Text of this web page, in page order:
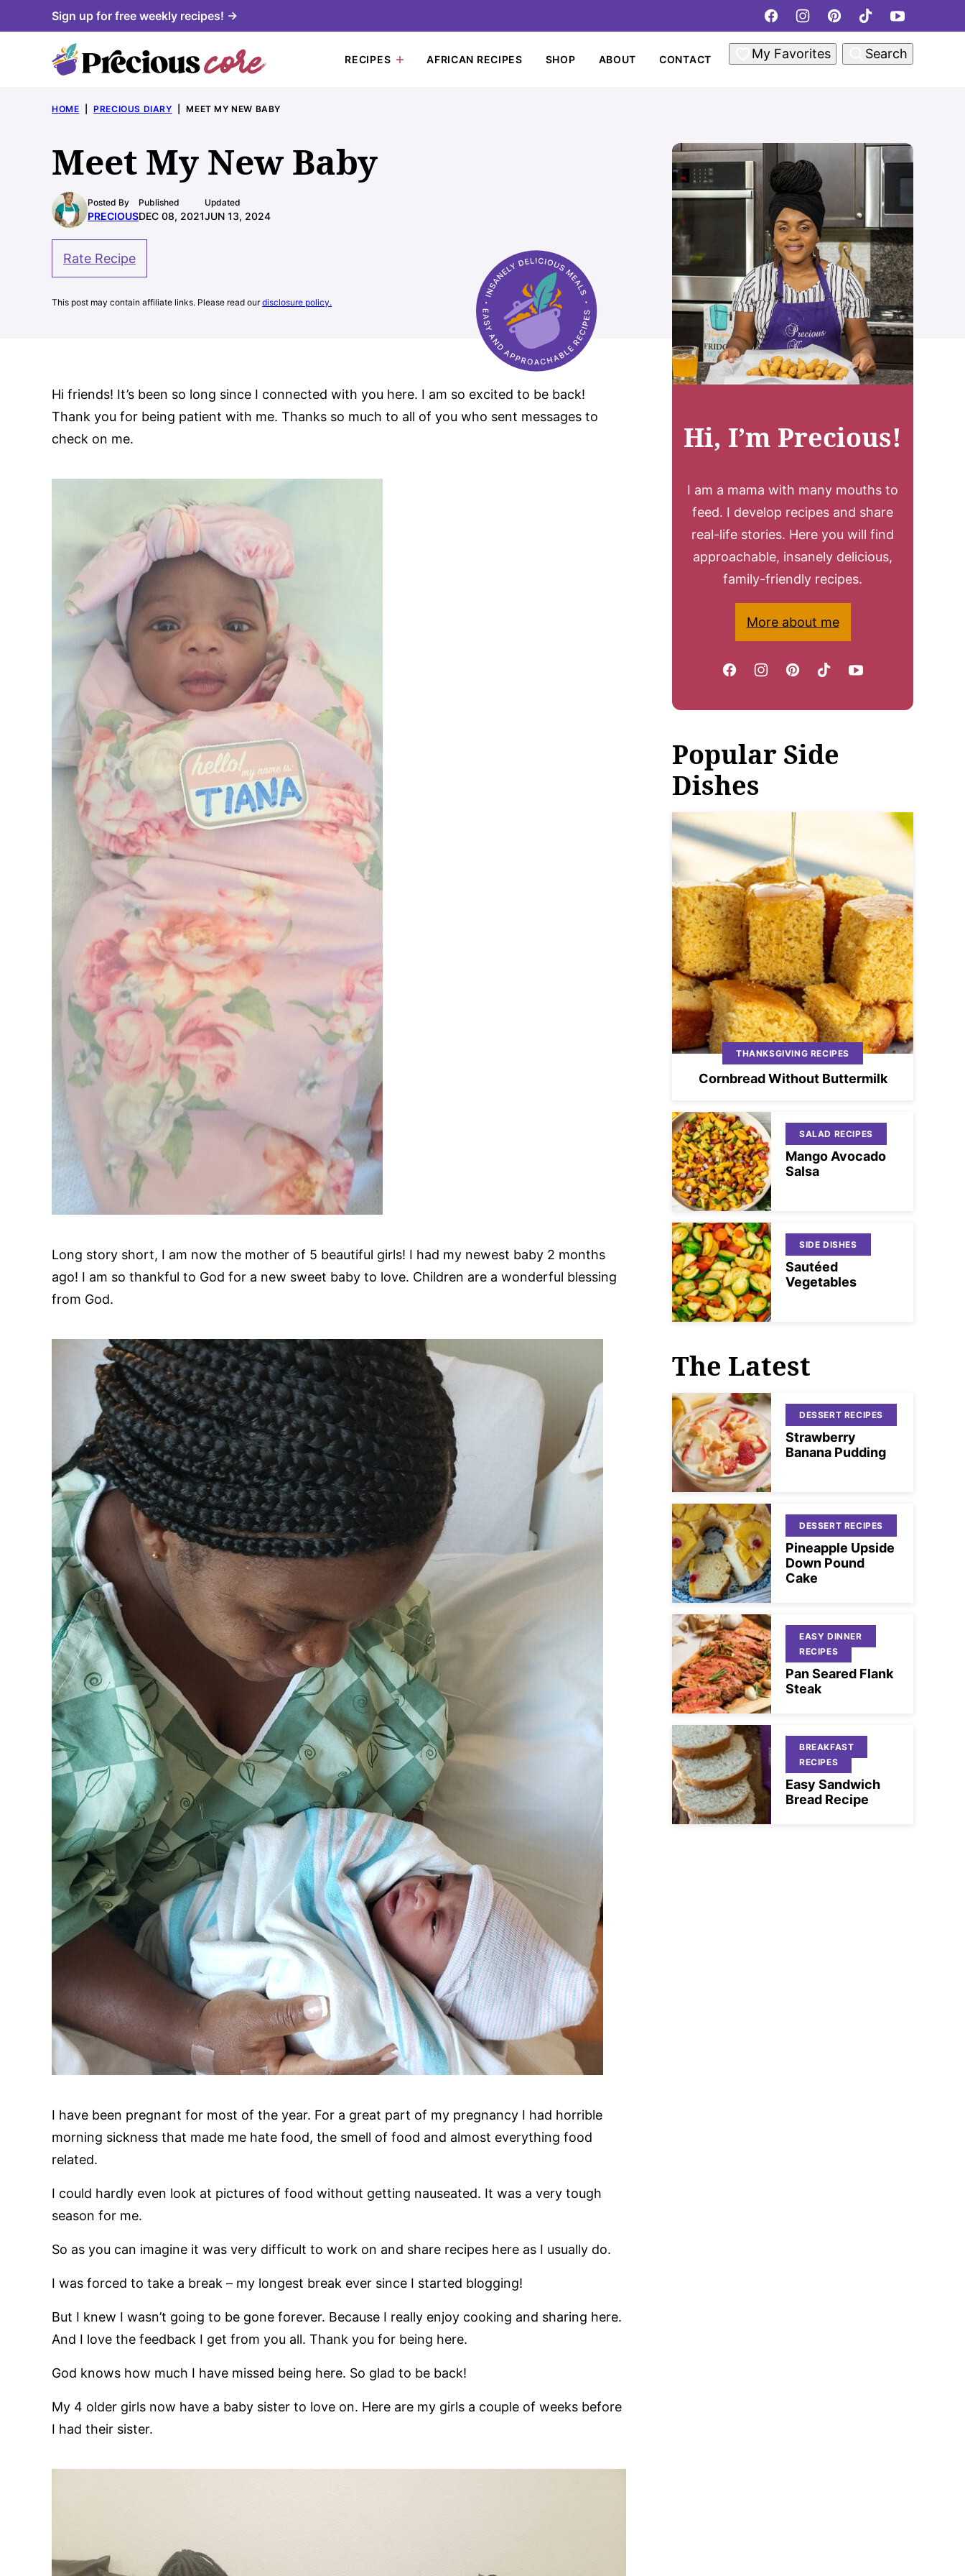
to
Sign up for free weekly recipes! →
RECIPES AFRICAN RECIPES SHOP ABOUT CONTACT My Favorites Search
HOME PRECIOUS DIARY MEET MY NEW BABY
Meet My New Baby
Posted By
PRECIOUS
Published
DEC 08, 2021
Updated
JUN 13, 2024
Rate Recipe
This post may contain affiliate links. Please read ourdisclosure policy.
Hi friends! It’s been so long since I connected with you here. I am so excited to be back!
Thank you for being patient with me. Thanks so much to all of you who sent messages to
check on me.
Long story short, I am now the mother of 5 beautiful girls! I had my newest baby 2 months
ago! I am so thankful to God for a new sweet baby to love. Children are a wonderful blessing
from God.
I have been pregnant for most of the year. For a great part of my pregnancy I had horrible
morning sickness that made me hate food, the smell of food and almost everything food
related.
I could hardly even look at pictures of food without getting nauseated. It was a very tough
season for me.
So as you can imagine it was very difficult to work on and share recipes here as I usually do.
I was forced to take a break – my longest break ever since I started blogging!
But I knew I wasn’t going to be gone forever. Because I really enjoy cooking and sharing here.
And I love the feedback I get from you all. Thank you for being here.
God knows how much I have missed being here. So glad to be back!
My 4 older girls now have a baby sister to love on. Here are my girls a couple of weeks before
I had their sister.
Hi, I’m Precious!
I am a mama with many mouths to
feed. I develop recipes and share
real-life stories. Here you will find
approachable, insanely delicious,
family-friendly recipes.
More about me
Popular Side
Dishes
THANKSGIVING RECIPES
Cornbread Without Buttermilk
SALAD RECIPES
Mango Avocado
Salsa
SIDE DISHES
Sautéed
Vegetables
The Latest
DESSERT RECIPES
Strawberry
Banana Pudding
DESSERT RECIPES
Pineapple Upside
Down Pound
Cake
EASY DINNER
RECIPES
Pan Seared Flank
Steak
BREAKFAST
RECIPES
Easy Sandwich
Bread Recipe